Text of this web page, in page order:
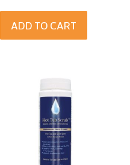
ADD TO CART